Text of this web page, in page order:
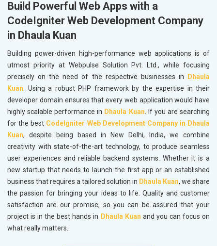
Build Powerful Web Apps with a
CodeIgniter Web Development Company
in Dhaula Kuan
Building power-driven high-performance web applications is of
utmost priority at Webpulse Solution Pvt. Ltd., while focusing
precisely on the need of the respective businesses in
Dhaula
Kuan. Using a robust PHP framework by the expertise in their
developer domain ensures that every web application would have
highly scalable performance in Dhaula Kuan. If you are searching
for the best CodeIgniter Web Development Company in Dhaula
Kuan, despite being based in New Delhi, India, we combine
creativity with state-of-the-art technology, to produce seamless
user experiences and reliable backend systems. Whether it is a
new startup that needs to launch the first app or an established
business that requires a tailored solution in Dhaula Kuan, we share
the passion for bringing your ideas to life. Quality and customer
satisfaction are our promise, so you can be assured that your
project is in the best hands in Dhaula Kuan and you can focus on
what really matters.